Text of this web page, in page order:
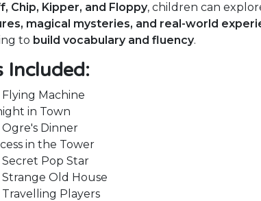
Chip, Kipper, and Floppy, children can
magical mysteries, and real-world
to build vocabulary and fluency.
Included:
Machine
in Town
Ogre's Dinner
in the Tower
Secret Pop Star
Strange Old House
Travelling Players